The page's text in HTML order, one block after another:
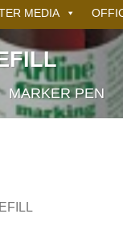
MEDIA
MARKER PEN